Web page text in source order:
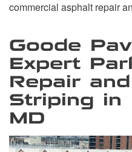
commercial asphalt repair
Goode
Expert
Repair and
Striping in
MD